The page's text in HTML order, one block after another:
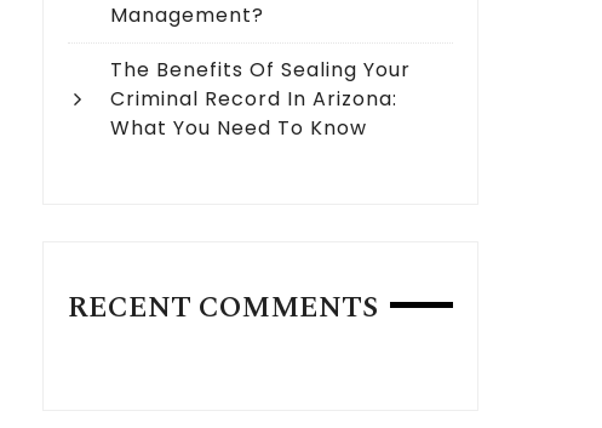
Management?
The Benefits Of Sealing Your
Criminal Record In Arizona:
What You Need To Know
RECENT COMMENTS